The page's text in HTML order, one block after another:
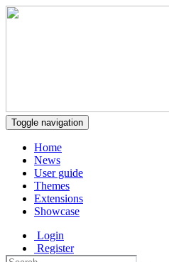
Toggle navigation
Home
News
User guide
Themes
Extensions
Showcase
Login
Register